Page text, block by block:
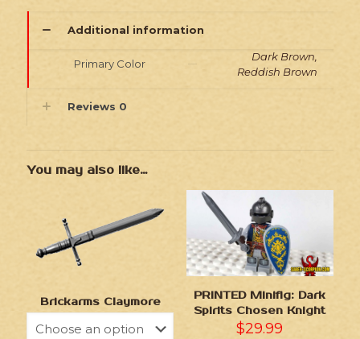
Additional information
Primary Color
Dark Brown,
Reddish Brown
Reviews 0
You may also like…
Brickarms Claymore
PRINTED Minifig: Dark
Spirits Chosen Knight
$29.99